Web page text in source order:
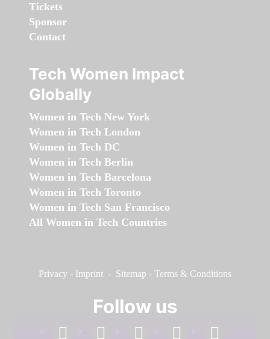
Tickets
Sponsor
Contact
Tech Women Impact
Globally
Women in Tech New York
Women in Tech London
Women in Tech DC
Women in Tech Berlin
Women in Tech Barcelona
Women in Tech Toronto
Women in Tech San Francisco
All Women in Tech Countries
Privacy - Imprint - Sitemap - Terms & Conditions
Follow us